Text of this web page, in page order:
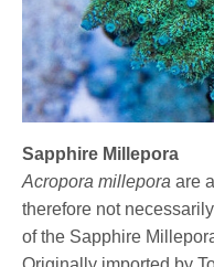
Sapphire Millepora
Acropora millepora are
therefore not
of the Sapphire